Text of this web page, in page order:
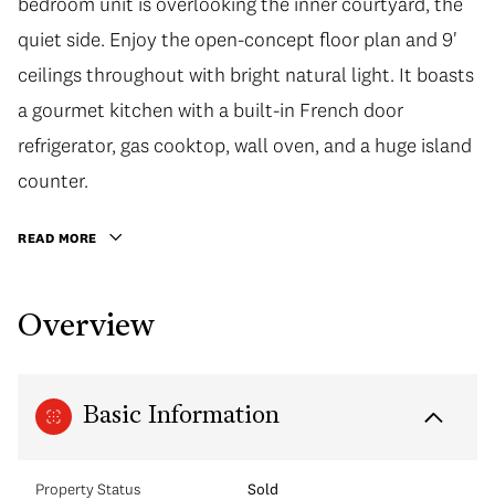
quiet side. Enjoy the open-concept floor plan and 9'
ceilings throughout with bright natural light. It boasts
a gourmet kitchen with a built-in French door
refrigerator, gas cooktop, wall oven, and a huge island
counter.
READ MORE
Overview
Basic Information
Property Status Sold